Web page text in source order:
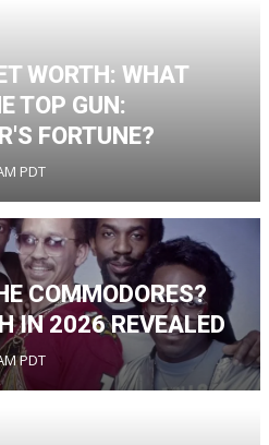
WORTH: WHAT
TOP GUN:
FORTUNE?
PDT
COMMODORES?
IN 2026 REVEALED
PDT